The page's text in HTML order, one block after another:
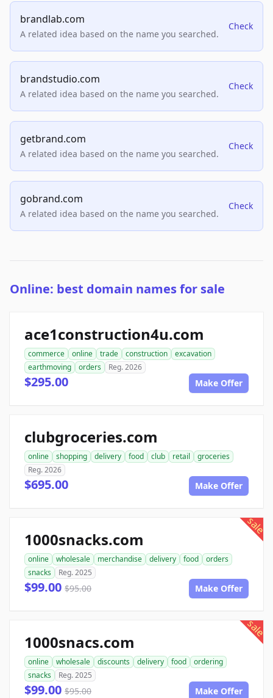
brandlab.com
A related idea based on the name you searched.
Check
brandstudio.com
A related idea based on the name you searched.
Check
getbrand.com
A related idea based on the name you searched.
Check
gobrand.com
A related idea based on the name you searched.
Check
Online: best domain names for sale
ace1construction4u.com
commerce online trade construction
excavation
earthmoving
orders Reg. 2026
$295.00 Make Offer
clubgroceries.com
online shopping delivery food club retail
groceries
Reg. 2026
$695.00 Make Offer
sale
1000snacks.com
online wholesale merchandise delivery food
orders
snacks
Reg. 2025
$99.00 $95.00 Make Offer
sale
1000snacs.com
online wholesale discounts delivery food
ordering
snacks
Reg. 2025
$99.00 $95.00 Make Offer